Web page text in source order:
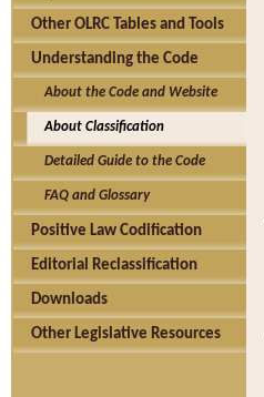
Other OLRC Tables and Tools
Understanding the Code
About the Code and Website
About Classification
Detailed Guide to the Code
FAQ and Glossary
Positive Law Codification
Editorial Reclassification
Downloads
Other Legislative Resources